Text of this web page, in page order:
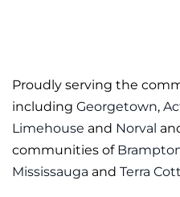
Proudly serving the
including Georgetown,
Limehouse and Norval
communities of
Mississauga and Terra